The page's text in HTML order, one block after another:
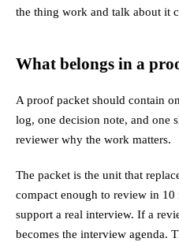
the thing work and talk about it
What belongs in a
A proof packet should contain
log, one decision note, and one
reviewer why the work matters.
The packet is the unit that
compact enough to review in 10
support a real interview. If a
becomes the interview agenda.